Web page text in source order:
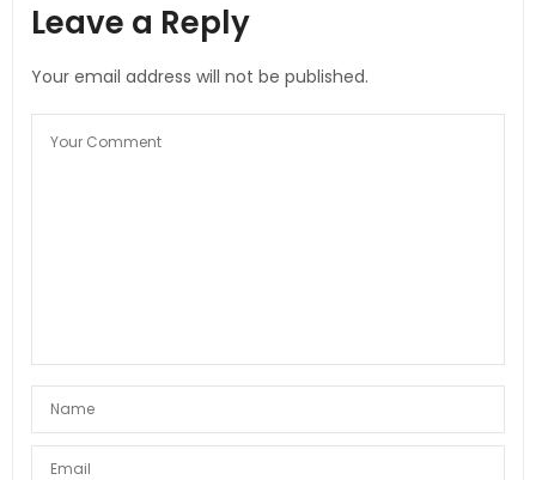
Leave a Reply
Your email address will not be published.